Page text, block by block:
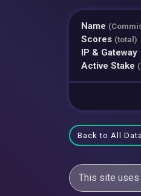
Name
Scores (total)
IP & Gateway
Active Stake
Back to All
This site uses